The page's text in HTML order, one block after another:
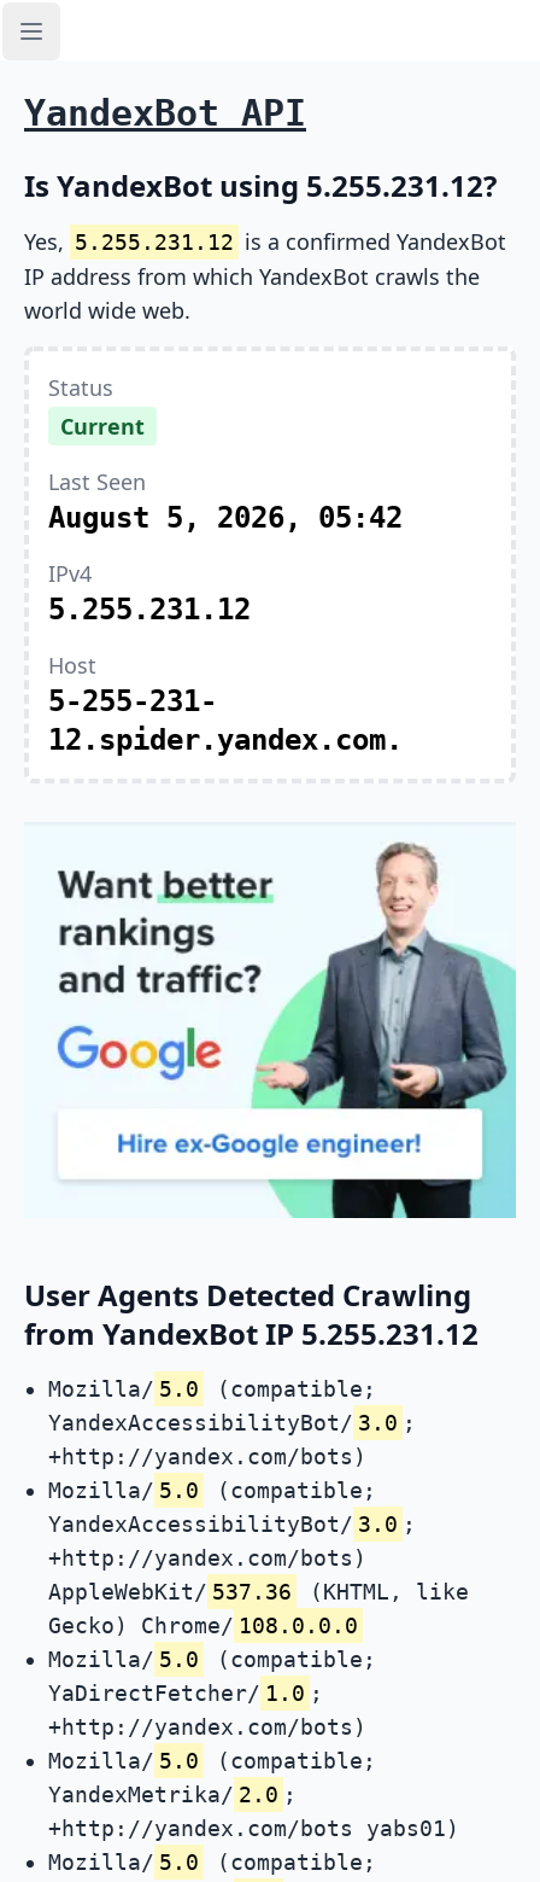
Open sidebar
YandexBot API
Is YandexBot using 5.255.231.12?
Yes, 5.255.231.12 is a confirmed YandexBot
IP address from which YandexBot crawls the
world wide web.
Status
Current
Last Seen
August 5, 2026, 05:42
IPv4
5.255.231.12
Host
5-255-231-
12.spider.yandex.com.
User Agents Detected Crawling
from YandexBot IP 5.255.231.12
Mozilla/ 5.0
(compatible;
YandexAccessibilityBot/ 3.0 ;
+http://yandex.com/bots)
Mozilla/ 5.0
(compatible;
YandexAccessibilityBot/ 3.0 ;
+http://yandex.com/bots)
AppleWebKit/ 537.36
(KHTML, like
Gecko) Chrome/ 108.0.0.0
Mozilla/ 5.0
(compatible;
YaDirectFetcher/ 1.0 ;
+http://yandex.com/bots)
Mozilla/ 5.0
(compatible;
YandexMetrika/ 2.0 ;
+http://yandex.com/bots yabs01)
Mozilla/ 5.0
(compatible;